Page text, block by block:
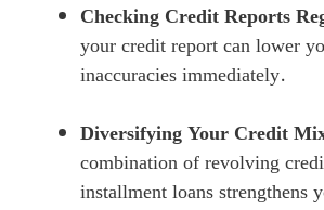
Checking Credit Reports
your credit report can lower
inaccuracies immediately.
Diversifying Your Credit
combination of revolving
installment loans strengthens